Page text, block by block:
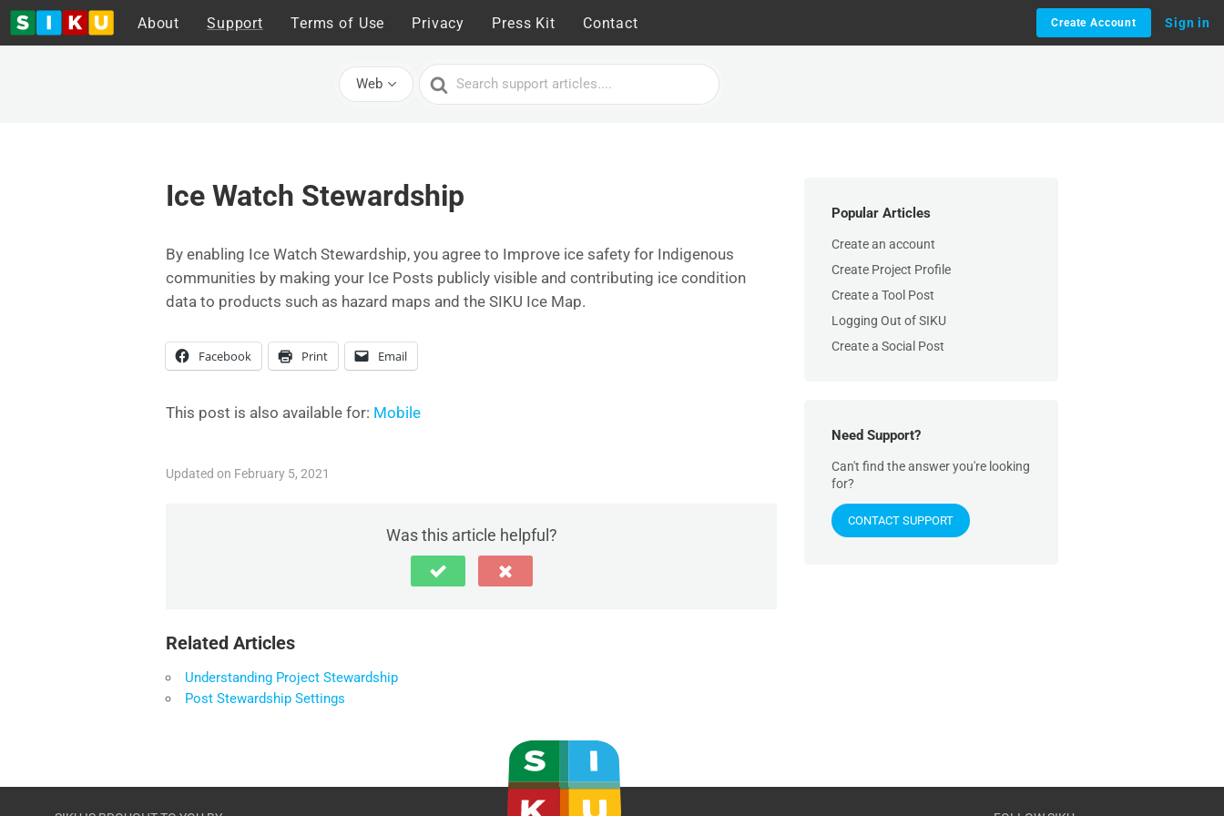
About Support Terms of Use Privacy Press Kit Contact Create Account Sign in
Web
Search
For
Ice Watch Stewardship
By enabling Ice Watch Stewardship, you agree to Improve ice safety for Indigenous
communities by making your Ice Posts publicly visible and contributing ice condition
data to products such as hazard maps and the SIKU Ice Map.
Facebook Print Email
This post is also available for: Mobile
Updated on February 5, 2021
Was this article helpful?
Related Articles
Understanding Project Stewardship
Post Stewardship Settings
Popular Articles
Create an account
Create Project Profile
Create a Tool Post
Logging Out of SIKU
Create a Social Post
Need Support?
Can't find the answer you're looking
for?
CONTACT SUPPORT